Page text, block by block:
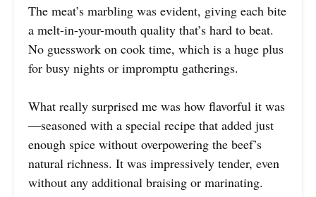
The meat’s marbling was evident, giving each bite
a melt-in-your-mouth quality that’s hard to beat.
No guesswork on cook time, which is a huge plus
for busy nights or impromptu gatherings.
What really surprised me was how flavorful it was
—seasoned with a special recipe that added just
enough spice without overpowering the beef’s
natural richness. It was impressively tender, even
without any additional braising or marinating.